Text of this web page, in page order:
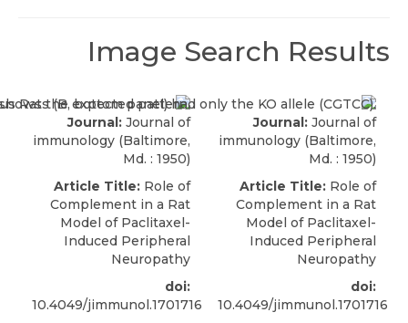
Image Search Results
Journal: Journal of
immunology (Baltimore,
Md. : 1950)
Article Title: Role of
Complement in a Rat
Model of Paclitaxel-
Induced Peripheral
Neuropathy
doi:
10.4049/jimmunol.1701716
Journal: Journal of
immunology (Baltimore,
Md. : 1950)
Article Title: Role of
Complement in a Rat
Model of Paclitaxel-
Induced Peripheral
Neuropathy
doi:
10.4049/jimmunol.1701716